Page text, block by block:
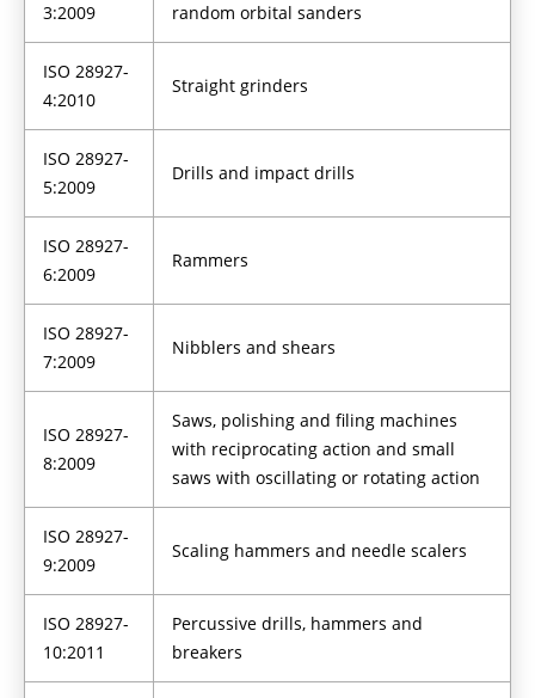
3:2009
random orbital sanders
ISO 28927-
4:2010
Straight grinders
ISO 28927-
5:2009
Drills and impact drills
ISO 28927-
6:2009
Rammers
ISO 28927-
7:2009
Nibblers and shears
ISO 28927-
8:2009
Saws, polishing and filing machines
with reciprocating action and small
saws with oscillating or rotating action
ISO 28927-
9:2009
Scaling hammers and needle scalers
ISO 28927-
10:2011
Percussive drills, hammers and
breakers